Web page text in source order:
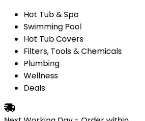
Hot Tub & Spa
Swimming Pool
Hot Tub Covers
Filters, Tools & Chemicals
Plumbing
Wellness
Deals